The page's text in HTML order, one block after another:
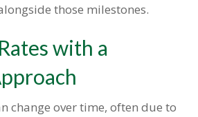
those milestones.
with a
change over time, often due to